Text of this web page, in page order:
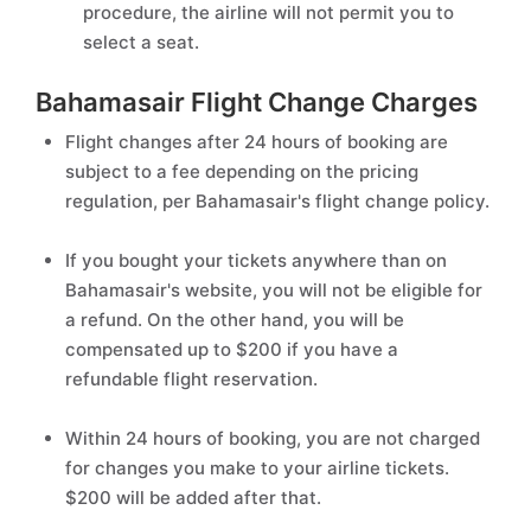
procedure, the airline will not permit you to
select a seat.
Bahamasair Flight Change Charges
Flight changes after 24 hours of booking are
subject to a fee depending on the pricing
regulation, per Bahamasair's flight change policy.
If you bought your tickets anywhere than on
Bahamasair's website, you will not be eligible for
a refund. On the other hand, you will be
compensated up to $200 if you have a
refundable flight reservation.
Within 24 hours of booking, you are not charged
for changes you make to your airline tickets.
$200 will be added after that.